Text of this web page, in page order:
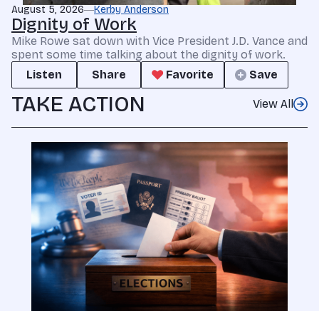
August 5, 2026 Kerby Anderson
Dignity of Work
Mike Rowe sat down with Vice President J.D. Vance and
spent some time talking about the dignity of work.
Listen
Share Favorite Save
TAKE ACTION View All